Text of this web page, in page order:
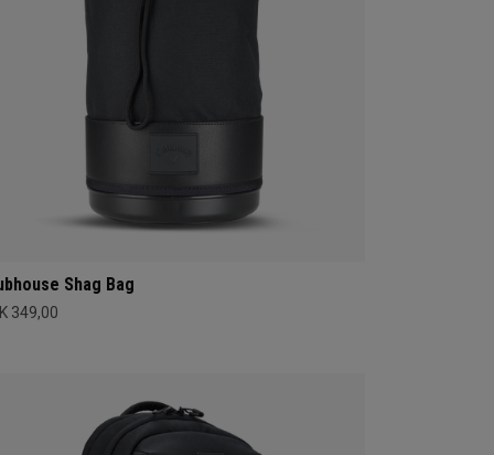
Shag Bag
349,00